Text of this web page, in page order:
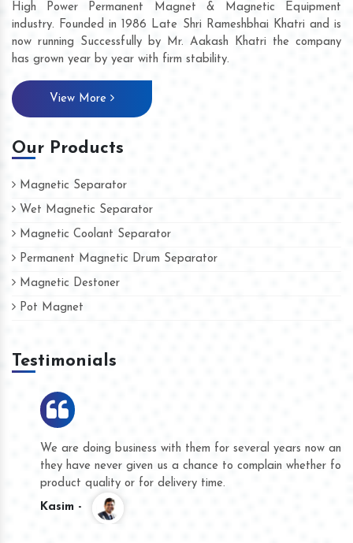
High Power Permanent Magnet & Magnetic Equipment
industry. Founded in 1986 Late Shri Rameshbhai Khatri and is
now running Successfully by Mr. Aakash Khatri the company
has grown year by year with firm stability.
View More
Our Products
Magnetic Separator
Wet Magnetic Separator
Magnetic Coolant Separator
Permanent Magnetic Drum Separator
Magnetic Destoner
Pot Magnet
Testimonials
We are doing business with them for several years now and
they have never given us a chance to complain whether for
product quality or for delivery time.
Kasim -